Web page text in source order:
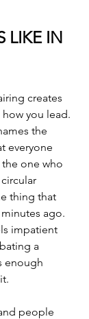
LIKE IN
creates
you lead.
the
everyone
one who
thing that
ago.
impatient
a
enough
people